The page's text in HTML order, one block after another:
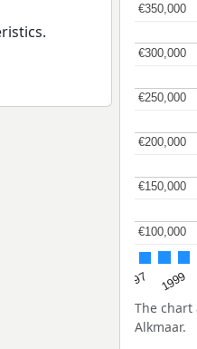
1997 1999
€100,000
€100,000
€150,000
€150,000
€200,000
€200,000
€250,000
€250,000
€300,000
€300,000
€350,000
€350,000
The chart
Alkmaar.